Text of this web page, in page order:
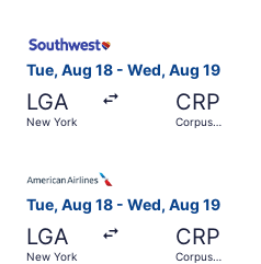
Tue, Aug 18 - Wed, Aug 19
LGA
New York
CRP
Corpus
Tue, Aug 18 - Wed, Aug 19
LGA
New York
CRP
Corpus